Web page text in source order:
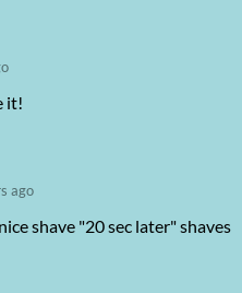
it!
ago
shave "20 sec later" shaves